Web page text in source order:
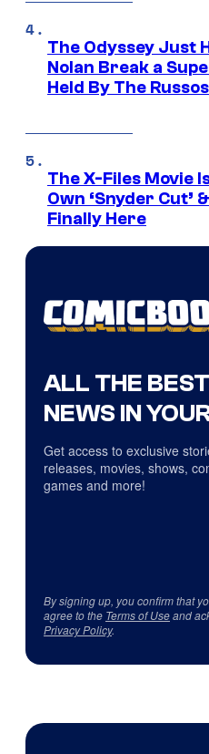
The Odyssey Just
Nolan Break a
Held By The Russos
The X-Files Movie
Own ‘Snyder Cut’
Finally Here
ALL THE
NEWS IN
Get access to exclusive
releases, movies, shows,
games and more!
By signing up, you confirm that
agree to the Terms of Useand
Privacy Policy.